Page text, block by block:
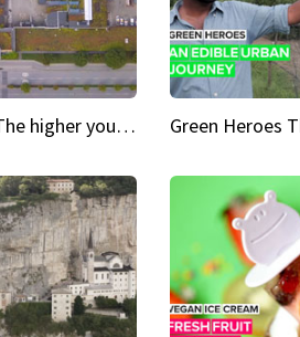
City Innovations The higher you go, the greener it gets